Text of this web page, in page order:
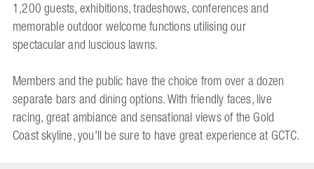
1,200 guests, exhibitions, tradeshows, conferences and
memorable outdoor welcome functions utilising our
spectacular and luscious lawns.
Members and the public have the choice from over a dozen
separate bars and dining options. With friendly faces, live
racing, great ambiance and sensational views of the Gold
Coast skyline, you'll be sure to have great experience at GCTC.